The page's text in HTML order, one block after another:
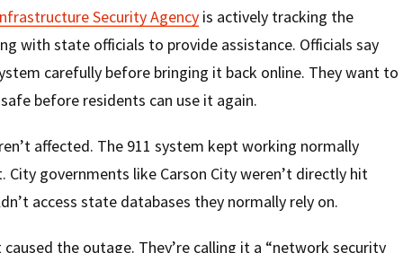
Security Agency is actively tracking the
with state officials to provide assistance. Officials say
carefully before bringing it back online. They want to
before residents can use it again.
affected. The 911 system kept working normally
governments like Carson City weren’t directly hit
access state databases they normally rely on.
the outage. They’re calling it a “network security